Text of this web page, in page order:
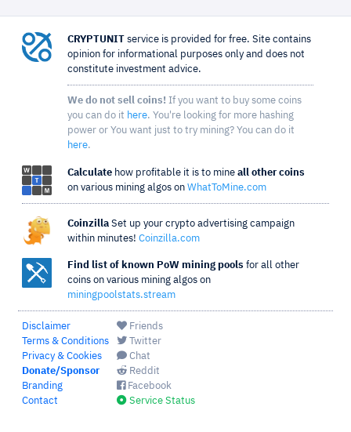
CRYPTUNIT service is provided for free. Site contains
opinion for informational purposes only and does not
constitute investment advice.
We do not sell coins! If you want to buy some coins
you can do it here. You're looking for more hashing
power or You want just to try mining? You can do it
here.
Calculate how profitable it is to mine all other coins
on various mining algos on WhatToMine.com
Coinzilla Set up your crypto advertising campaign
within minutes! Coinzilla.com
Find list of known PoW mining pools for all other
coins on various mining algos on
miningpoolstats.stream
Disclaimer
Terms & Conditions
Privacy & Cookies
Donate/Sponsor
Branding
Contact
Friends
Twitter
Chat
Reddit
Facebook
Service Status